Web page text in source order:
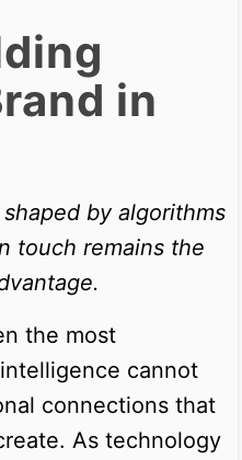
in
by algorithms
touch remains the
the most
cannot
connections that
As technology